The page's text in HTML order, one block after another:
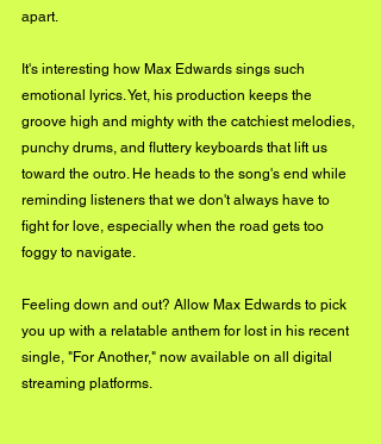
apart.
It's interesting how Max Edwards sings such
emotional lyrics. Yet, his production keeps the
groove high and mighty with the catchiest melodies,
punchy drums, and fluttery keyboards that lift us
toward the outro. He heads to the song's end while
reminding listeners that we don't always have to
fight for love, especially when the road gets too
foggy to navigate.
Feeling down and out? Allow Max Edwards to pick
you up with a relatable anthem for lost in his recent
single, "For Another," now available on all digital
streaming platforms.